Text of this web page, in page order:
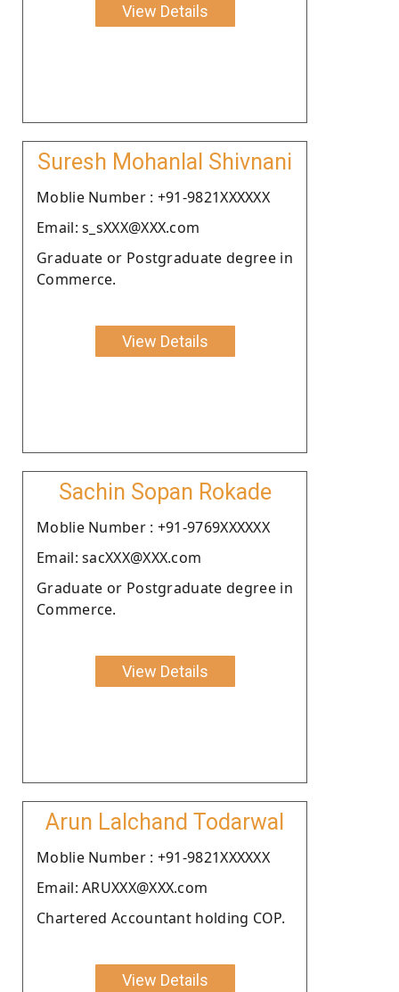
View Details
Suresh Mohanlal Shivnani
Moblie Number : +91-9821XXXXXX
Email: s_sXXX@XXX.com
Graduate or Postgraduate degree in
Commerce.
View Details
Sachin Sopan Rokade
Moblie Number : +91-9769XXXXXX
Email: sacXXX@XXX.com
Graduate or Postgraduate degree in
Commerce.
View Details
Arun Lalchand Todarwal
Moblie Number : +91-9821XXXXXX
Email: ARUXXX@XXX.com
Chartered Accountant holding COP.
View Details